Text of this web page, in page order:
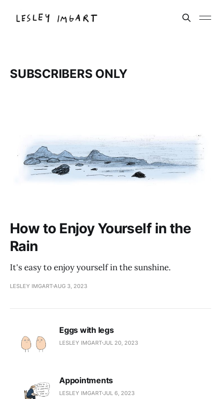
SUBSCRIBERS ONLY
How to Enjoy Yourself in the
Rain
It's easy to enjoy yourself in the sunshine.
LESLEY IMGART AUG 3, 2023
Eggs with legs
LESLEY IMGARTJUL 20, 2023
Appointments
LESLEY IMGARTJUL 6, 2023